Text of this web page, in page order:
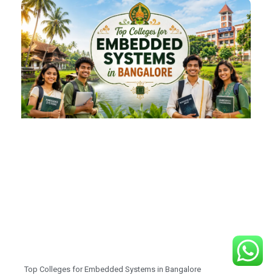
Top Colleges for Embedded Systems in Bangalore